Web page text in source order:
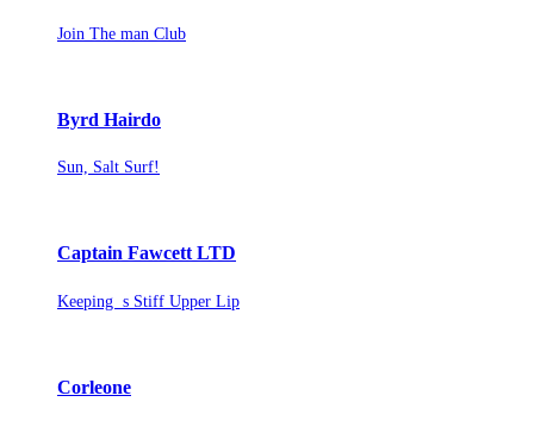
Join The man Club
Byrd Hairdo
Sun, Salt Surf!
Captain Fawcett LTD
Keeping s Stiff Upper Lip
Corleone